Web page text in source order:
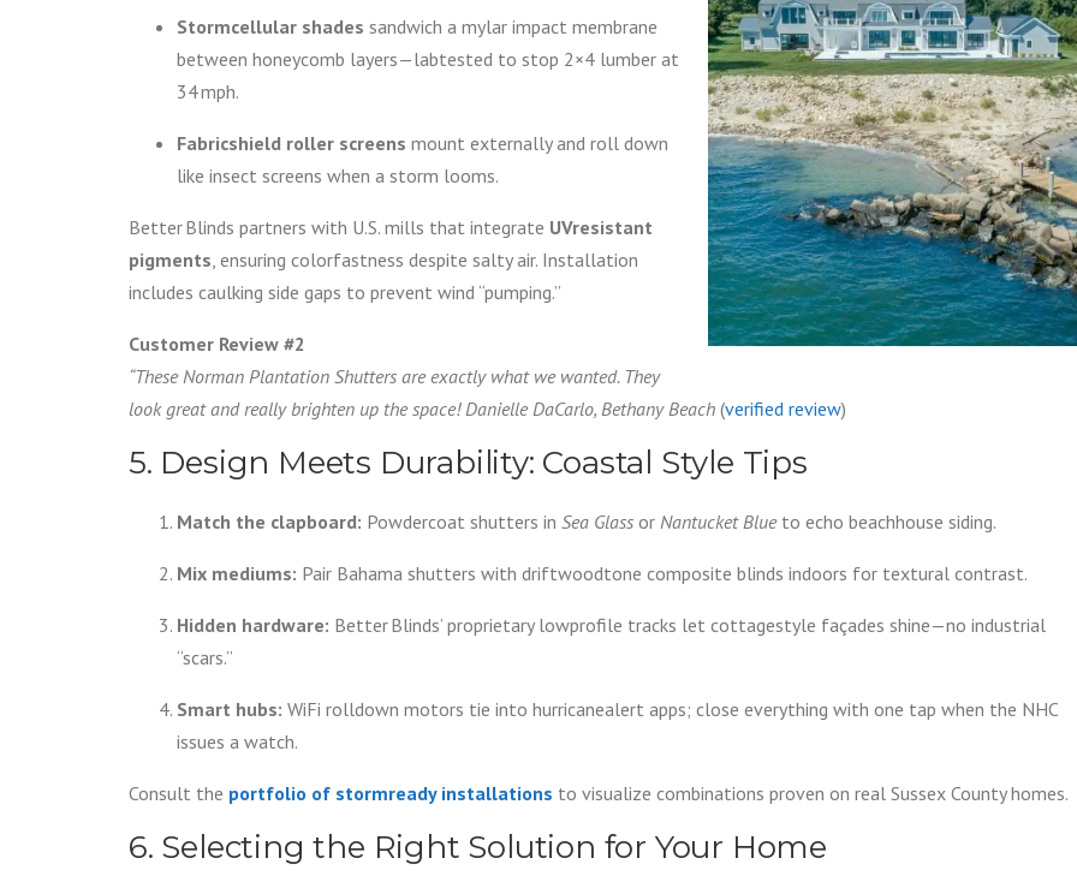
Stormcellular shades sandwich a mylar impact membrane
between honeycomb layers—labtested to stop 2×4 lumber at
34 mph.
Fabricshield roller screens mount externally and roll down
like insect screens when a storm looms.
Better Blinds partners with U.S. mills that integrate UVresistant
pigments , ensuring colorfastness despite salty air. Installation
includes caulking side gaps to prevent wind “pumping.”
Customer Review #2
“These Norman Plantation Shutters are exactly what we wanted. They
look great and really brighten up the space! Danielle DaCarlo, Bethany Beach (verified review)
5. Design Meets Durability: Coastal Style Tips
Match the clapboard: Powdercoat shutters in Sea Glass or Nantucket Blueto echo beachhouse siding.
Mix mediums: Pair Bahama shutters with driftwoodtone composite blinds indoors for textural contrast.
Hidden hardware: Better Blinds’ proprietary lowprofile tracks let cottagestyle façades shine—no industrial
“scars.”
Smart hubs: WiFi rolldown motors tie into hurricanealert apps; close everything with one tap when the NHC
issues a watch.
Consult the portfolio of stormready installations to visualize combinations proven on real Sussex County homes.
6. Selecting the Right Solution for Your Home